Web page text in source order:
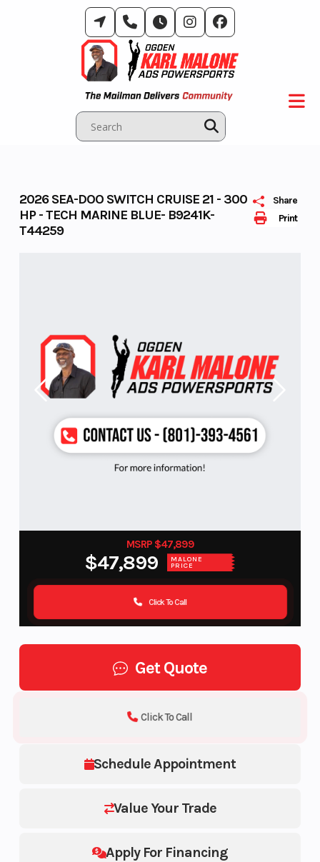
Print
Share
2026 SEA-DOO SWITCH CRUISE 21 - 300
HP - TECH MARINE BLUE- B9241K-
T44259
MSRP $47,899
$47,899 MALONE
PRICE
Click To Call
Get Quote
Schedule Appointment
Value Your Trade
Apply For Financing
Click To Call